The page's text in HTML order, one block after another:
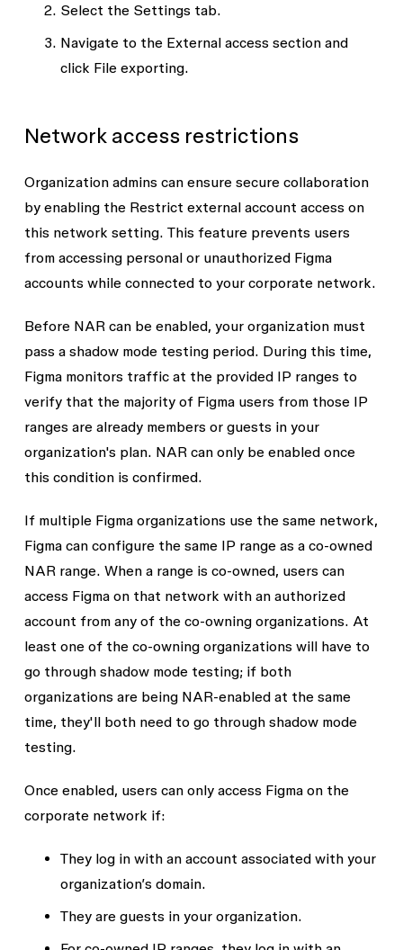
Select the Settingstab.
Navigate to the External accesssection and
click File exporting.
Network access restrictions
Organization admins can ensure secure collaboration
by enabling the Restrict external account access on
this network setting. This feature prevents users
from accessing personal or unauthorized Figma
accounts while connected to your corporate network.
Before NAR can be enabled, your organization must
pass a shadow mode testingperiod. During this time,
Figma monitors traffic at the provided IP ranges to
verify that the majority of Figma users from those IP
ranges are already members or guests in your
organization's plan. NAR can only be enabled once
this condition is confirmed.
If multiple Figma organizations use the same network,
Figma can configure the same IP range as a co-owned
NAR range. When a range is co-owned, users can
access Figma on that network with an authorized
account from any of the co-owning organizations. At
least one of the co-owning organizations will have to
go through shadow mode testing; if both
organizations are being NAR-enabled at the same
time, they'll both need to go through shadow mode
testing.
Once enabled, users can only access Figma on the
corporate network if:
They log in with an account associated with your
organization’s domain.
They are guests in your organization.